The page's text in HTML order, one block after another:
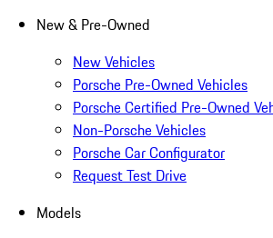
New & Pre-Owned
New Vehicles
Porsche Pre-Owned Vehicles
Porsche Certified Pre-Owned
Non-Porsche Vehicles
Porsche Car Configurator
Request Test Drive
Models